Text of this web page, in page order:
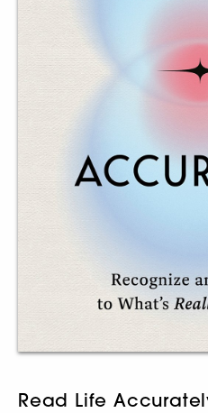
Read Life